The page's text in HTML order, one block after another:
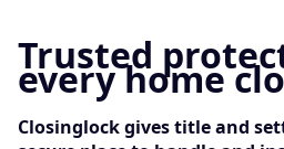
Trusted
every home
Closinglock gives title and